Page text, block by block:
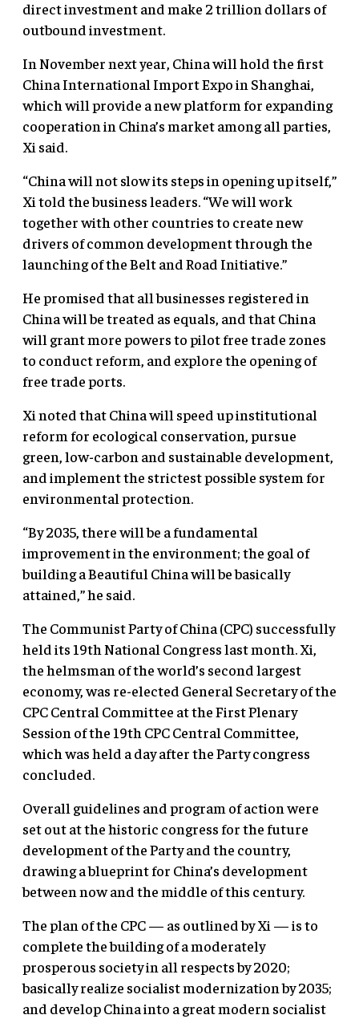
direct investment and make 2 trillion dollars of
outbound investment.
In November next year, China will hold the first
China International Import Expo in Shanghai,
which will provide a new platform for expanding
cooperation in China’s market among all parties,
Xi said.
“China will not slow its steps in opening up itself,”
Xi told the business leaders. “We will work
together with other countries to create new
drivers of common development through the
launching of the Belt and Road Initiative.”
He promised that all businesses registered in
China will be treated as equals, and that China
will grant more powers to pilot free trade zones
to conduct reform, and explore the opening of
free trade ports.
Xi noted that China will speed up institutional
reform for ecological conservation, pursue
green, low-carbon and sustainable development,
and implement the strictest possible system for
environmental protection.
“By 2035, there will be a fundamental
improvement in the environment; the goal of
building a Beautiful China will be basically
attained,” he said.
The Communist Party of China (CPC) successfully
held its 19th National Congress last month. Xi,
the helmsman of the world’s second largest
economy, was re-elected General Secretary of the
CPC Central Committee at the First Plenary
Session of the 19th CPC Central Committee,
which was held a day after the Party congress
concluded.
Overall guidelines and program of action were
set out at the historic congress for the future
development of the Party and the country,
drawing a blueprint for China’s development
between now and the middle of this century.
The plan of the CPC — as outlined by Xi — is to
complete the building of a moderately
prosperous society in all respects by 2020;
basically realize socialist modernization by 2035;
and develop China into a great modern socialist